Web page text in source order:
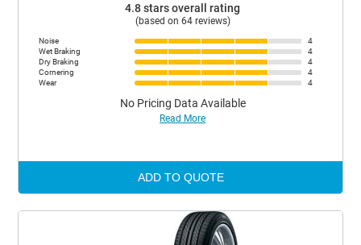
4.8 stars overall rating
(based on 64 reviews)
Noise
4
Wet Braking
4
Dry Braking
4
Cornering
4
Wear
4
No Pricing Data Available
Read More
ADD TO QUOTE